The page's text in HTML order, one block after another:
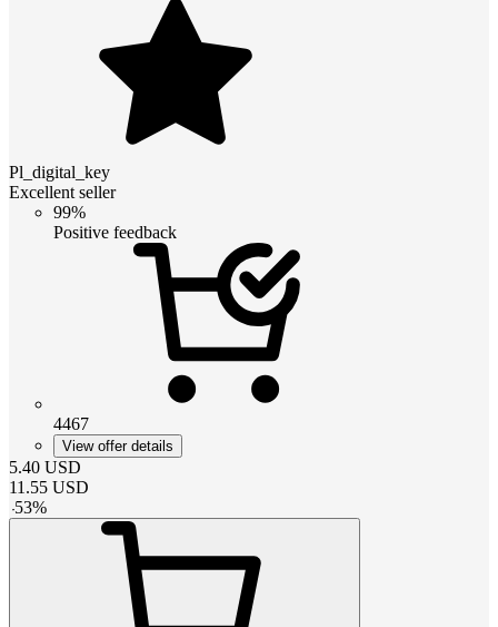
Pl_digital_key
Excellent seller
99%
Positive feedback
4467
View offer details
5.40 USD
11.55 USD
-53%